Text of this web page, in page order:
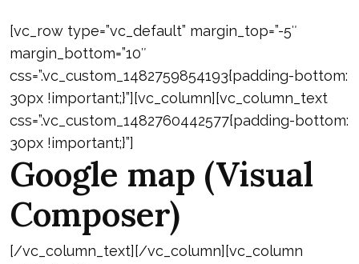
[vc_row type=”vc_default” margin_top=”-5″
margin_bottom=”10″
css=”.vc_custom_1482759854193{padding-bottom:
30px !important;}”][vc_column][vc_column_text
css=”.vc_custom_1482760442577{padding-bottom:
30px !important;}”]
Google map (Visual
Composer)
[/vc_column_text][/vc_column][vc_column